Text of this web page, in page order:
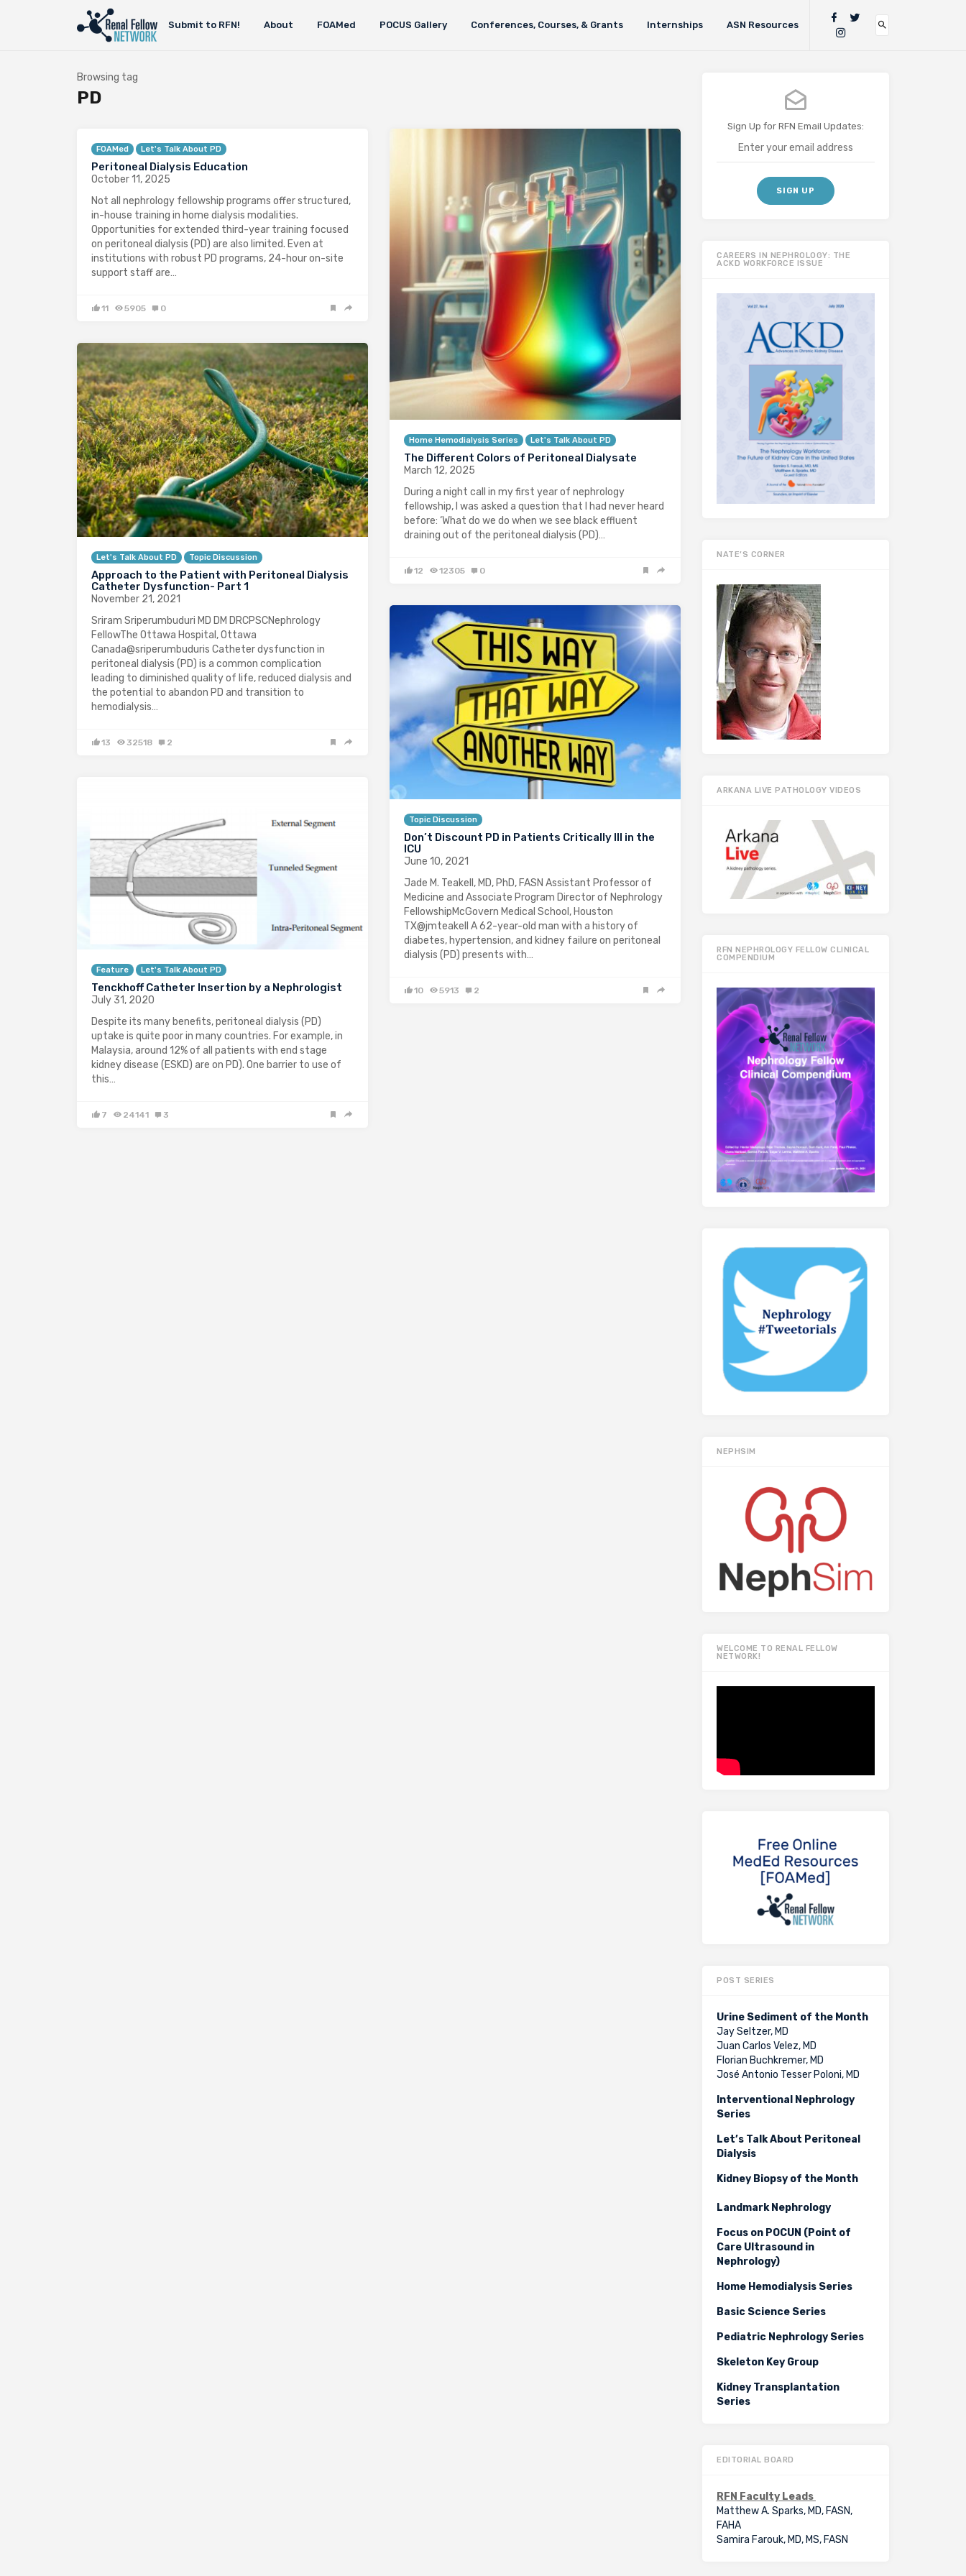
Submit to RFN! About FOAMed POCUS Gallery Conferences, Courses, & Grants Internships ASN Resources
Browsing tag
PD
FOAMed Let's Talk About PD
Peritoneal Dialysis Education
October 11, 2025
Not all nephrology fellowship programs offer structured,
in-house training in home dialysis modalities.
Opportunities for extended third-year training focused
on peritoneal dialysis (PD) are also limited. Even at
institutions with robust PD programs, 24-hour on-site
support staff are…
11 5905 0
Home Hemodialysis Series Let's Talk About PD
The Different Colors of Peritoneal Dialysate
March 12, 2025
During a night call in my first year of nephrology
fellowship, I was asked a question that I had never heard
before: ‘What do we do when we see black effluent
draining out of the peritoneal dialysis (PD)…
12 12305 0
Let's Talk About PD Topic Discussion
Approach to the Patient with Peritoneal Dialysis
Catheter Dysfunction- Part 1
November 21, 2021
Sriram Sriperumbuduri MD DM DRCPSCNephrology
FellowThe Ottawa Hospital, Ottawa
Canada@sriperumbuduris Catheter dysfunction in
peritoneal dialysis (PD) is a common complication
leading to diminished quality of life, reduced dialysis and
the potential to abandon PD and transition to
hemodialysis…
13 32518 2
Topic Discussion
Don’t Discount PD in Patients Critically Ill in the
ICU
June 10, 2021
Jade M. Teakell, MD, PhD, FASN Assistant Professor of
Medicine and Associate Program Director of Nephrology
FellowshipMcGovern Medical School, Houston
TX@jmteakell A 62-year-old man with a history of
diabetes, hypertension, and kidney failure on peritoneal
dialysis (PD) presents with…
10 5913 2
Feature Let's Talk About PD
Tenckhoff Catheter Insertion by a Nephrologist
July 31, 2020
Despite its many benefits, peritoneal dialysis (PD)
uptake is quite poor in many countries. For example, in
Malaysia, around 12% of all patients with end stage
kidney disease (ESKD) are on PD). One barrier to use of
this…
7 24141 3
Sign Up for RFN Email Updates:
CAREERS IN NEPHROLOGY: THE
ACKD WORKFORCE ISSUE
NATE’S CORNER
ARKANA LIVE PATHOLOGY VIDEOS
RFN NEPHROLOGY FELLOW CLINICAL
COMPENDIUM
NEPHSIM
WELCOME TO RENAL FELLOW
NETWORK!
POST SERIES
Urine Sediment of the Month
Jay Seltzer, MD
Juan Carlos Velez, MD
Florian Buchkremer, MD
José Antonio Tesser Poloni, MD
Interventional Nephrology
Series
Let’s Talk About Peritoneal
Dialysis
Kidney Biopsy of the Month
Landmark Nephrology
Focus on POCUN (Point of
Care Ultrasound in
Nephrology)
Home Hemodialysis Series
Basic Science Series
Pediatric Nephrology Series
Skeleton Key Group
Kidney Transplantation
Series
EDITORIAL BOARD
RFN Faculty Leads
Matthew A. Sparks, MD, FASN,
FAHA
Samira Farouk, MD, MS, FASN